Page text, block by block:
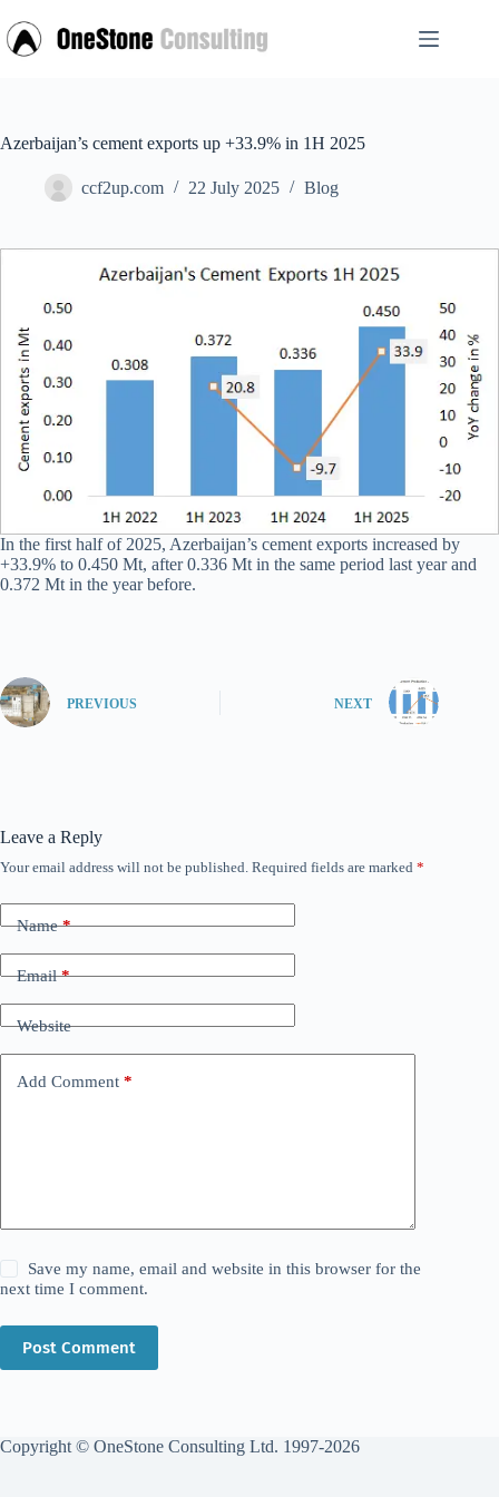
to
content
Azerbaijan’s cement exports up +33.9% in 1H 2025
ccf2up.com 22 July 2025 Blog
In the first half of 2025, Azerbaijan’s cement exports increased by
+33.9% to 0.450 Mt, after 0.336 Mt in the same period last year and
0.372 Mt in the year before.
PREVIOUS NEXT
Leave a Reply
Your email address will not be published. Required fields are marked *
Name*
Email*
Website
Add Comment *
Save my name, email and website in this browser for the
next time I comment.
Post Comment
Copyright © OneStone Consulting Ltd. 1997-2026